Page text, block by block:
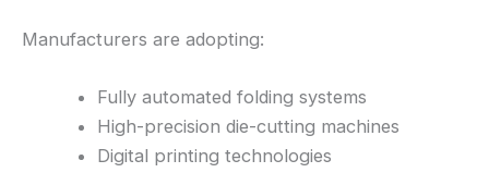
Manufacturers are adopting:
Fully automated folding systems
High-precision die-cutting machines
Digital printing technologies